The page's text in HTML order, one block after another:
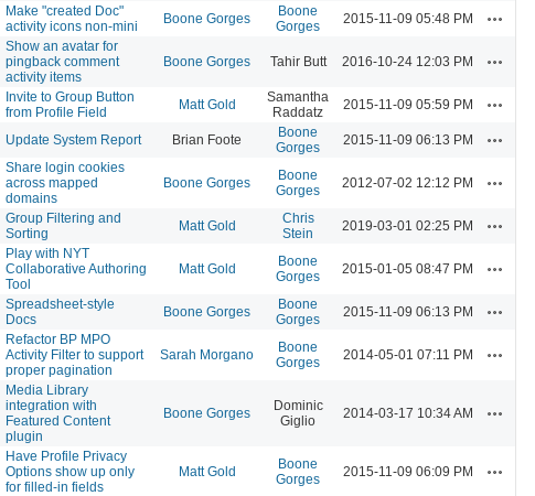
Make "created Doc"
activity icons non-mini
Boone Gorges
Boone
Gorges
2015-11-09 05:48 PM
Show an avatar for
pingback comment
activity items
Boone Gorges Tahir Butt 2016-10-24 12:03 PM
Invite to Group Button
from Profile Field
Matt Gold
Samantha
Raddatz
2015-11-09 05:59 PM
Update System Report Brian Foote
Boone
Gorges
2015-11-09 06:13 PM
Share login cookies
across mapped
domains
Boone Gorges
Boone
Gorges
2012-07-02 12:12 PM
Group Filtering and
Sorting
Matt Gold
Chris
Stein
2019-03-01 02:25 PM
Play with NYT
Collaborative Authoring
Tool
Matt Gold
Boone
Gorges
2015-01-05 08:47 PM
Spreadsheet-style
Docs
Boone Gorges
Boone
Gorges
2015-11-09 06:13 PM
Refactor BP MPO
Activity Filter to support
proper pagination
Sarah Morgano
Boone
Gorges
2014-05-01 07:11 PM
Media Library
integration with
Featured Content
plugin
Boone Gorges
Dominic
Giglio
2014-03-17 10:34 AM
Have Profile Privacy
Options show up only
for filled-in fields
Matt Gold
Boone
Gorges
2015-11-09 06:09 PM